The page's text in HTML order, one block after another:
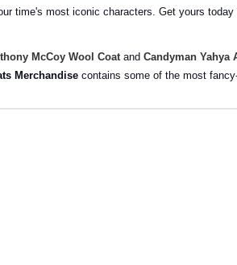
time's most iconic characters. Get yours
McCoy Wool Coatand Candyman Yahya
Merchandise contains some of the most